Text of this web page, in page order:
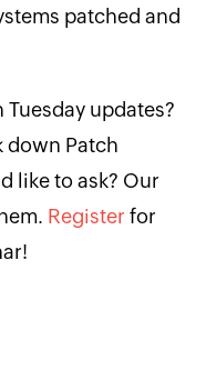
patched and
updates?
down Patch
like to ask? Our
Register for